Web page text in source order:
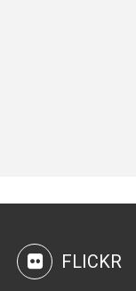
FLICKR